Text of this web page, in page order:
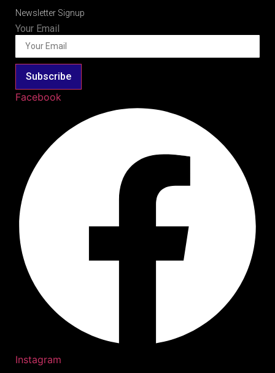
Newsletter Signup
Your Email
Subscribe
Facebook
Instagram